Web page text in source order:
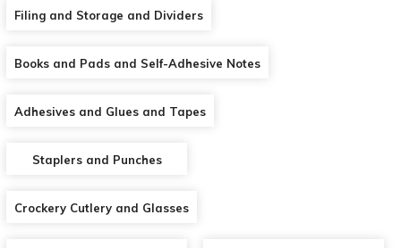
Filing and Storage and Dividers
Books and Pads and Self-Adhesive Notes
Adhesives and Glues and Tapes
Staplers and Punches
Crockery Cutlery and Glasses